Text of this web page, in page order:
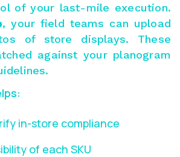
of your last-mile execution.
, your field teams can upload
of store displays. These
against your planogram
in-store compliance
of each SKU